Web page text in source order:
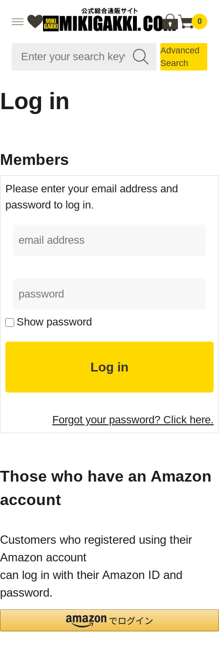
0
Advanced
Search
Log in
Members
Please enter your email address and
password to log in.
Show password
Forgot your password? Click here.
Those who have an Amazon
account
Customers who registered using their
Amazon account
can log in with their Amazon ID and
password.